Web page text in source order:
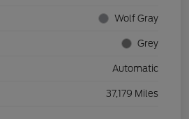
Wolf Gray
Grey
Automatic
37,179 Miles